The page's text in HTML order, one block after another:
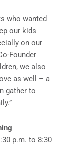
who wanted
our kids
on our
Founder
we also
as well – a
gather to
p.m. to 8:30